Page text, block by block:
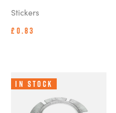
Stickers
£0.83
In Stock